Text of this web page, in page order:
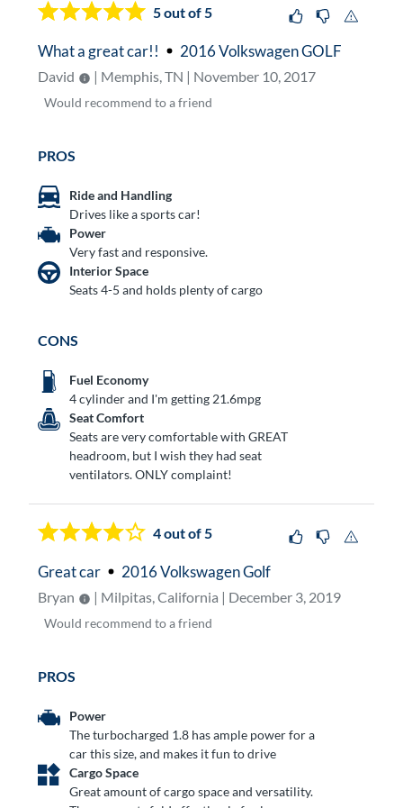
5out of 5
What a great car!! 2016 Volkswagen GOLF
David | Memphis, TN | November 10, 2017
Would recommend to a friend
PROS
Ride and Handling
Drives like a sports car!
Power
Very fast and responsive.
Interior Space
Seats 4-5 and holds plenty of cargo
CONS
Fuel Economy
4 cylinder and I'm getting 21.6mpg
Seat Comfort
Seats are very comfortable with GREAT
headroom, but I wish they had seat
ventilators. ONLY complaint!
4out of 5
Great car 2016 Volkswagen Golf
Bryan | Milpitas, California | December 3, 2019
Would recommend to a friend
PROS
Power
The turbocharged 1.8 has ample power for a
car this size, and makes it fun to drive
Cargo Space
Great amount of cargo space and versatility.